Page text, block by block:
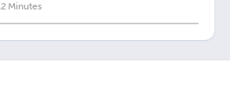
Minutes